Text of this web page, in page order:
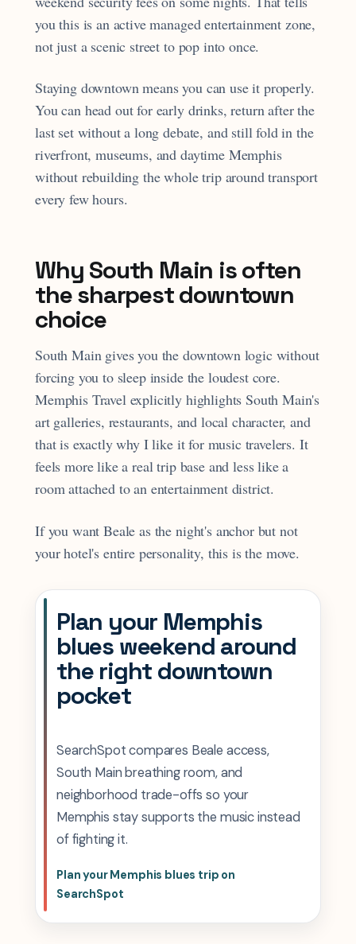
you this is an active managed entertainment zone,
not just a scenic street to pop into once.
Staying downtown means you can use it properly.
You can head out for early drinks, return after the
last set without a long debate, and still fold in the
riverfront, museums, and daytime Memphis
without rebuilding the whole trip around transport
every few hours.
Why South Main is often
the sharpest downtown
choice
South Main gives you the downtown logic without
forcing you to sleep inside the loudest core.
Memphis Travel explicitly highlights South Main's
art galleries, restaurants, and local character, and
that is exactly why I like it for music travelers. It
feels more like a real trip base and less like a
room attached to an entertainment district.
If you want Beale as the night's anchor but not
your hotel's entire personality, this is the move.
Plan your Memphis
blues weekend around
the right downtown
pocket
SearchSpot compares Beale access,
South Main breathing room, and
neighborhood trade-offs so your
Memphis stay supports the music instead
of fighting it.
Plan your Memphis blues trip on
SearchSpot